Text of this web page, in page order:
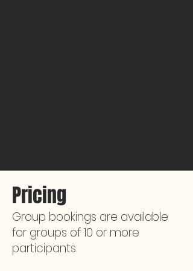
Pricing
Group bookings are available
for groups of 10 or more
participants.